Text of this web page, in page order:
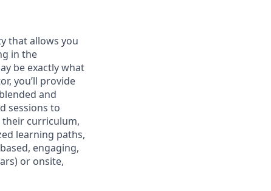
that allows you
in the
be exactly what
you’ll provide
and
sessions to
curriculum,
learning paths,
engaging,
or onsite,